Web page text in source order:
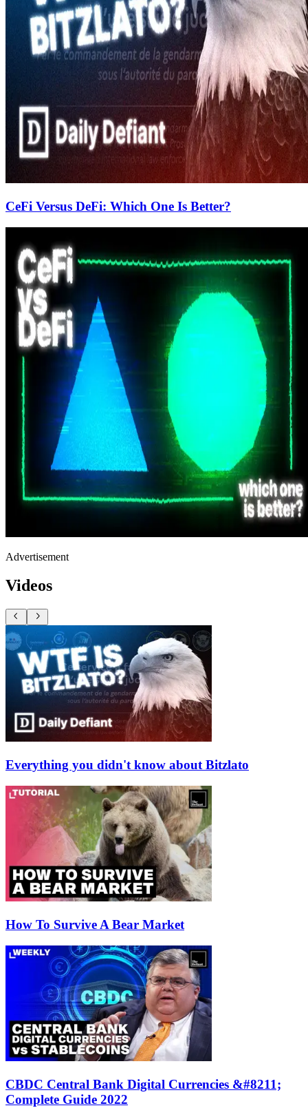
CeFi Versus DeFi: Which One Is Better?
Advertisement
Videos
Everything you didn't know about Bitzlato
How To Survive A Bear Market
CBDC Central Bank Digital Currencies &#8211;
Complete Guide 2022